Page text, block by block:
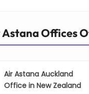
Offices
Air Astana Auckland
Office in New Zealand